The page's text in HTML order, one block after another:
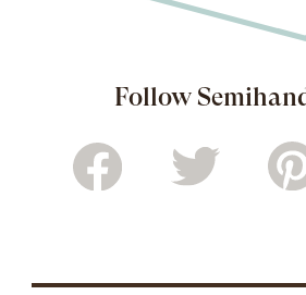
Follow